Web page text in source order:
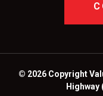
© 2026 Copyright
Highway